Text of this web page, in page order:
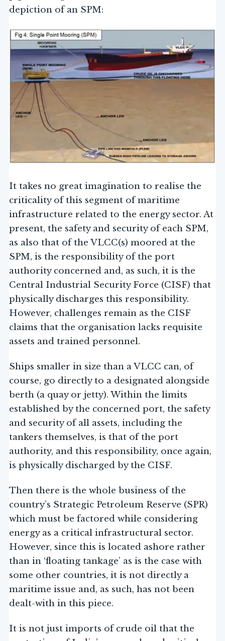
depiction of an SPM:
It takes no great imagination to realise the
criticality of this segment of maritime
infrastructure related to the energy sector. At
present, the safety and security of each SPM,
as also that of the VLCC(s) moored at the
SPM, is the responsibility of the port
authority concerned and, as such, it is the
Central Industrial Security Force (CISF) that
physically discharges this responsibility.
However, challenges remain as the CISF
claims that the organisation lacks requisite
assets and trained personnel.
Ships smaller in size than a VLCC can, of
course, go directly to a designated alongside
berth (a quay or jetty). Within the limits
established by the concerned port, the safety
and security of all assets, including the
tankers themselves, is that of the port
authority, and this responsibility, once again,
is physically discharged by the CISF.
Then there is the whole business of the
country’s Strategic Petroleum Reserve (SPR)
which must be factored while considering
energy as a critical infrastructural sector.
However, since this is located ashore rather
than in ‘floating tankage’ as is the case with
some other countries, it is not directly a
maritime issue and, as such, has not been
dealt-with in this piece.
It is not just imports of crude oil that the